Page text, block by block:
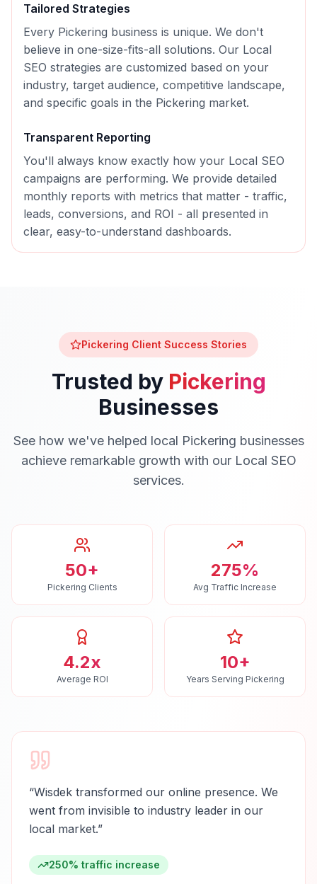
Tailored Strategies
Every Pickering business is unique. We don't
believe in one-size-fits-all solutions. Our Local
SEO strategies are customized based on your
industry, target audience, competitive landscape,
and specific goals in the Pickering market.
Transparent Reporting
You'll always know exactly how your Local SEO
campaigns are performing. We provide detailed
monthly reports with metrics that matter - traffic,
leads, conversions, and ROI - all presented in
clear, easy-to-understand dashboards.
Pickering Client Success Stories
Trusted by Pickering
Businesses
See how we've helped local Pickering businesses
achieve remarkable growth with our Local SEO
services.
50+
Pickering Clients
275%
Avg Traffic Increase
4.2x
Average ROI
10+
Years Serving Pickering
“Wisdek transformed our online presence. We
went from invisible to industry leader in our
local market.”
250% traffic increase